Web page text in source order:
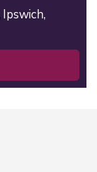
Ipswich,